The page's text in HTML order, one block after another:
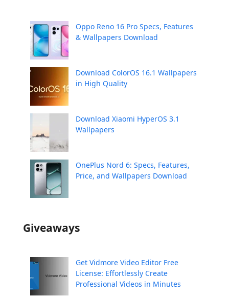
Oppo Reno 16 Pro Specs, Features
& Wallpapers Download
Download ColorOS 16.1 Wallpapers
in High Quality
Download Xiaomi HyperOS 3.1
Wallpapers
OnePlus Nord 6: Specs, Features,
Price, and Wallpapers Download
Giveaways
Get Vidmore Video Editor Free
License: Effortlessly Create
Professional Videos in Minutes